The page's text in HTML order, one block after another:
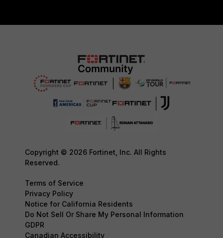
Copyright © 2026 Fortinet, Inc. All Rights
Reserved.
Terms of Service
Privacy Policy
Notice for California Residents
Do Not Sell Or Share My Personal Information
GDPR
Canadian Accessibility